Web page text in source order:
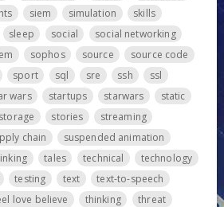
siem simulation
skills
sleep social
social networking
sophos source
source code
sport sql sre ssh
ssl
wars startups starwars
static
storage stories
streaming
chain
suspended animation
tales technical
technology
testing text
text-to-speech
love believe thinking
threat